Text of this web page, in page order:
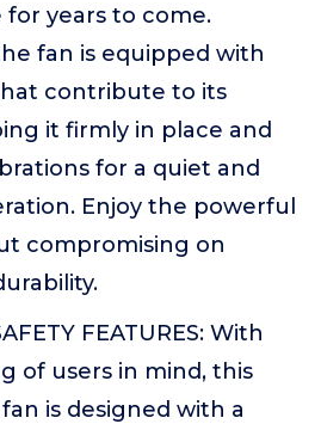
years to come.
fan is equipped with
contribute to its
it firmly in place and
for a quiet and
Enjoy the powerful
compromising on
FEATURES: With
of users in mind, this
is designed with a